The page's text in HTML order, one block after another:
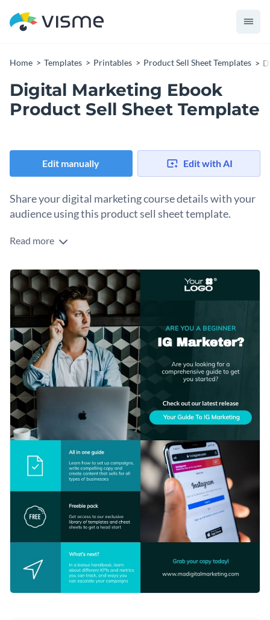
Home Templates Printables Product Sell Sheet Templates
Digital Marketing Ebook
Product Sell Sheet Template
Edit manually Edit with AI
Share your digital marketing course details with your
audience using this product sell sheet template.
Edit this template with our
Read more